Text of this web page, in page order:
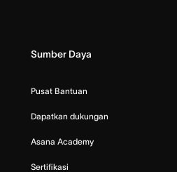
Sumber Daya
Pusat Bantuan
Dapatkan dukungan
Asana Academy
Sertifikasi